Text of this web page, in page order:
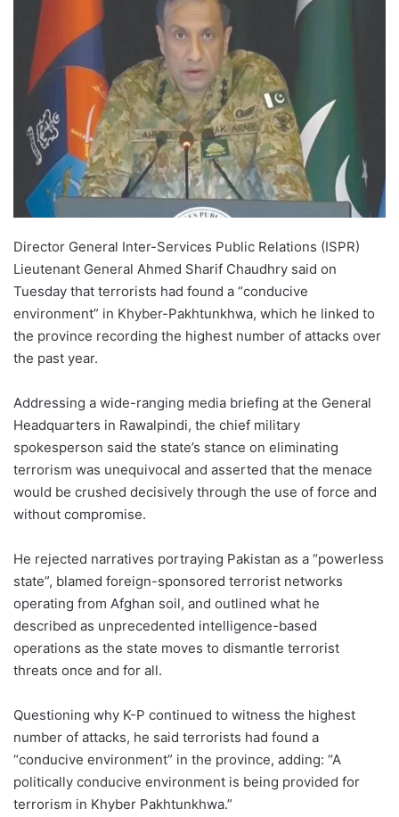
Director General Inter-Services Public Relations (ISPR)
Lieutenant General Ahmed Sharif Chaudhry said on
Tuesday that terrorists had found a “conducive
environment” in Khyber-Pakhtunkhwa, which he linked to
the province recording the highest number of attacks over
the past year.
Addressing a wide-ranging media briefing at the General
Headquarters in Rawalpindi, the chief military
spokesperson said the state’s stance on eliminating
terrorism was unequivocal and asserted that the menace
would be crushed decisively through the use of force and
without compromise.
He rejected narratives portraying Pakistan as a “powerless
state”, blamed foreign-sponsored terrorist networks
operating from Afghan soil, and outlined what he
described as unprecedented intelligence-based
operations as the state moves to dismantle terrorist
threats once and for all.
Questioning why K-P continued to witness the highest
number of attacks, he said terrorists had found a
“conducive environment” in the province, adding: “A
politically conducive environment is being provided for
terrorism in Khyber Pakhtunkhwa.”